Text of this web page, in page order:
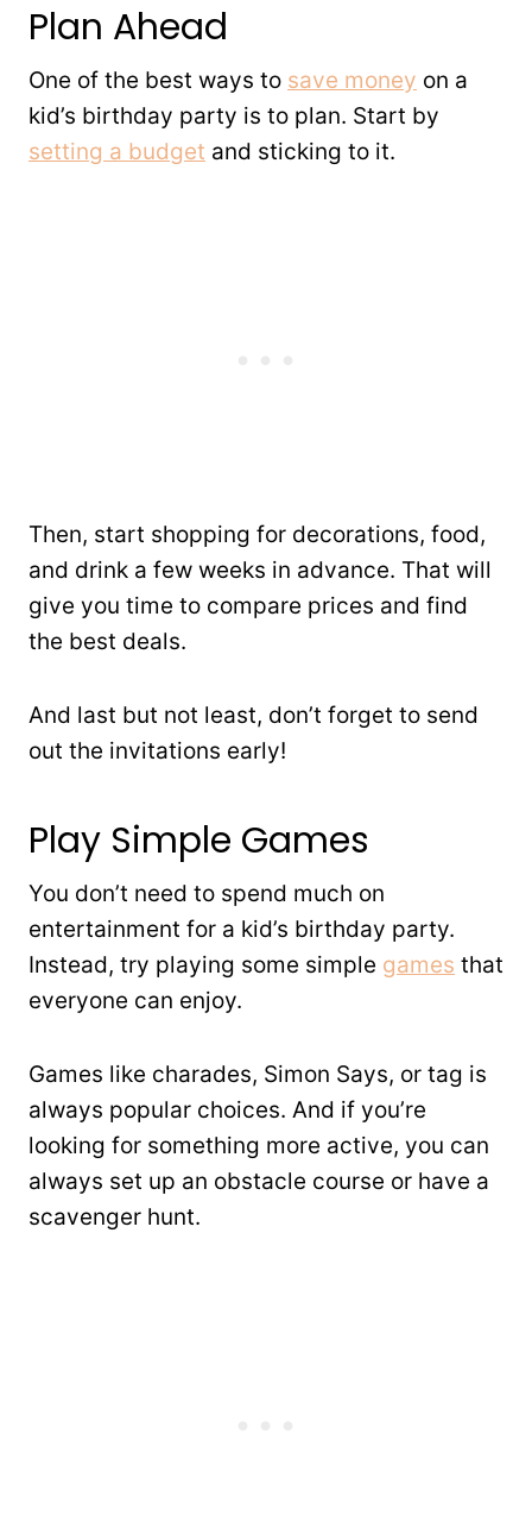
Plan Ahead
One of the best ways to save money on a
kid’s birthday party is to plan. Start by
setting a budget and sticking to it.
Then, start shopping for decorations, food,
and drink a few weeks in advance. That will
give you time to compare prices and find
the best deals.
And last but not least, don’t forget to send
out the invitations early!
Play Simple Games
You don’t need to spend much on
entertainment for a kid’s birthday party.
Instead, try playing some simple games that
everyone can enjoy.
Games like charades, Simon Says, or tag is
always popular choices. And if you’re
looking for something more active, you can
always set up an obstacle course or have a
scavenger hunt.